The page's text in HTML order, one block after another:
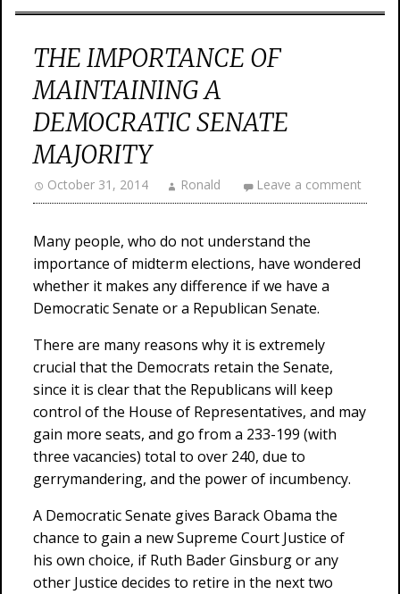
THE IMPORTANCE OF
MAINTAINING A
DEMOCRATIC SENATE
MAJORITY
October 31, 2014 Ronald Leave a comment
Many people, who do not understand the
importance of midterm elections, have wondered
whether it makes any difference if we have a
Democratic Senate or a Republican Senate.
There are many reasons why it is extremely
crucial that the Democrats retain the Senate,
since it is clear that the Republicans will keep
control of the House of Representatives, and may
gain more seats, and go from a 233-199 (with
three vacancies) total to over 240, due to
gerrymandering, and the power of incumbency.
A Democratic Senate gives Barack Obama the
chance to gain a new Supreme Court Justice of
his own choice, if Ruth Bader Ginsburg or any
other Justice decides to retire in the next two